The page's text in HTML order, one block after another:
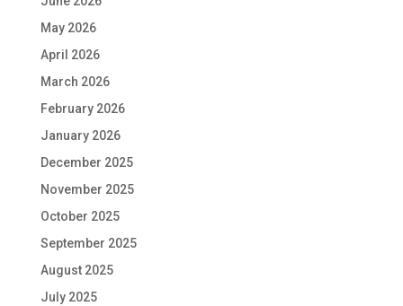
May 2026
April 2026
March 2026
February 2026
January 2026
December 2025
November 2025
October 2025
September 2025
August 2025
July 2025